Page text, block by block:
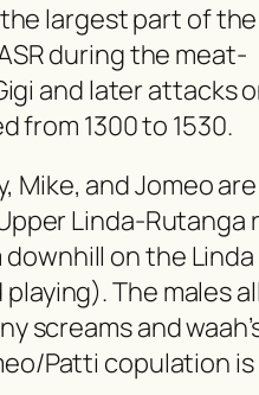
largest part of the
during the meat-
and later attacks
from 1300 to 1530.
Mike, and Jomeo are
Linda-Rutanga
on the
The males all
screams and
Patti copulation is